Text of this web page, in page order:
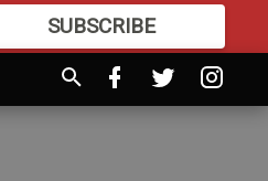
SUBSCRIBE
MOREGREAT CONTENT